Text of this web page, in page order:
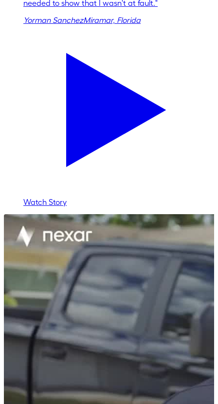
needed to show that I wasn't at fault."
Yorman SanchezMiramar, Florida
Watch Story